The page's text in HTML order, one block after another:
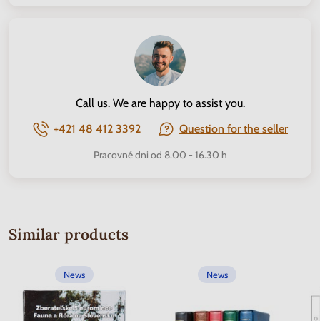
Call us. We are happy to assist you.
+421 48 412 3392
Question for the seller
Pracovné dni od 8.00 - 16.30 h
Similar products
News News